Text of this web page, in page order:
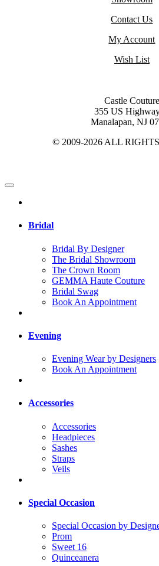
Contact Us
My Account
Wish List
Castle Couture
355 US
Manalapan, NJ
© 2009-2026 ALL
Bridal
Bridal By Designer
The Bridal Showroom
The Crown Room
GEMMA Haute Couture
Bridal Swag
Book An Appointment
Evening
Evening Wear by Designers
Book An Appointment
Accessories
Accessories
Headpieces
Sashes
Straps
Veils
Special Occasion
Special Occasion by
Prom
Sweet 16
Quinceanera